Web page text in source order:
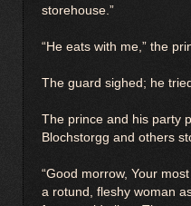
storehouse.”
“He eats with me,” the
The guard sighed; he
The prince and his party
Blochstorgg and others
“Good morrow, Your
a rotund, fleshy woman